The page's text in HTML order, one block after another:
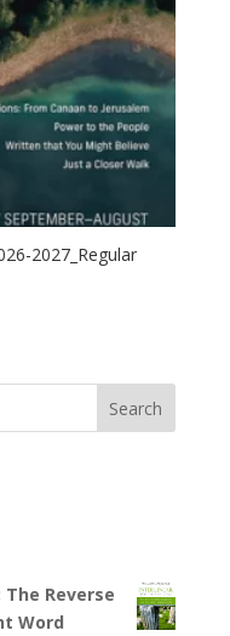
2027_Regular
Reverse
Word